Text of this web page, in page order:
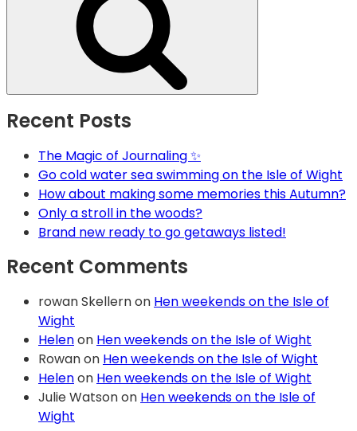
Recent Posts
The Magic of Journaling ✨
Go cold water sea swimming on the Isle of Wight
How about making some memories this Autumn?
Only a stroll in the woods?
Brand new ready to go getaways listed!
Recent Comments
rowan Skellernon Hen weekends on the Isle of
Wight
Helenon Hen weekends on the Isle of Wight
Rowanon Hen weekends on the Isle of Wight
Helenon Hen weekends on the Isle of Wight
Julie Watsonon Hen weekends on the Isle of
Wight